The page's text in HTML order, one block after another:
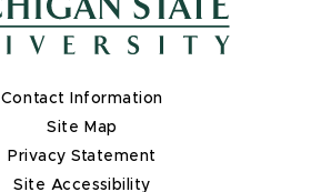
Contact Information
Site Map
Privacy Statement
Site Accessibility